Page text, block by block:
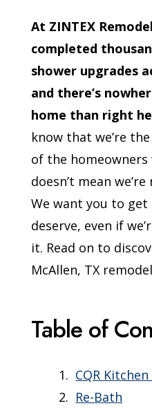
At ZINTEX
completed
shower upgrades
and there’s
home than right
know that we’re
of the
doesn’t mean
We want you to
deserve, even if
it. Read on to
McAllen, TX
Table of
CQR
Re-Bath